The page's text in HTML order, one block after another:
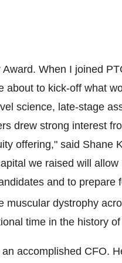
When I joined
to kick-off what
science, late-stage
drew strong interest
offering," said Shane
we raised will
and to prepare
muscular dystrophy
time in the history
accomplished CFO.